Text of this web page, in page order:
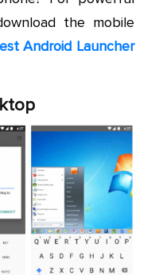
the mobile
Android Launcher